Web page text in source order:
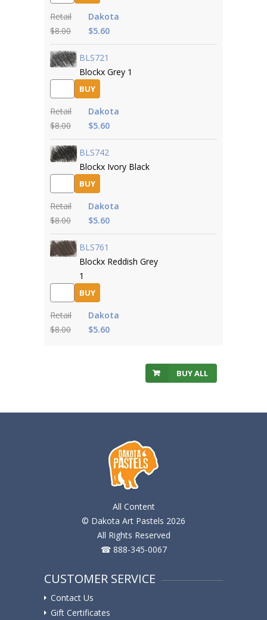
Retail
$8.00
Dakota
$5.60
BLS721
Blockx Grey 1
BUY
Retail
$8.00
Dakota
$5.60
BLS742
Blockx Ivory Black
BUY
Retail
$8.00
Dakota
$5.60
BLS761
Blockx Reddish Grey
1
BUY
Retail
$8.00
Dakota
$5.60
BUY ALL
All Content
© Dakota Art Pastels 2026
All Rights Reserved
☎ 888-345-0067
CUSTOMER SERVICE
Contact Us
Gift Certificates